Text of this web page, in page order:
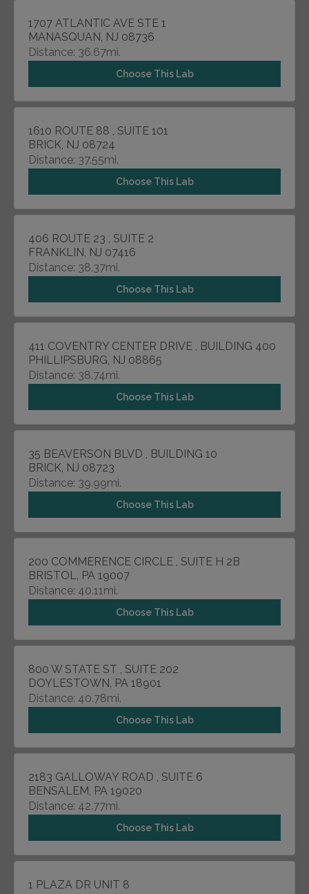
1707 ATLANTIC AVE STE 1
MANASQUAN, NJ 08736
Distance: 36.67mi.
Choose This Lab
1610 ROUTE 88 , SUITE 101
BRICK, NJ 08724
Distance: 37.55mi.
Choose This Lab
406 ROUTE 23 , SUITE 2
FRANKLIN, NJ 07416
Distance: 38.37mi.
Choose This Lab
411 COVENTRY CENTER DRIVE , BUILDING 400
PHILLIPSBURG, NJ 08865
Distance: 38.74mi.
Choose This Lab
35 BEAVERSON BLVD , BUILDING 10
BRICK, NJ 08723
Distance: 39.99mi.
Choose This Lab
200 COMMERENCE CIRCLE , SUITE H 2B
BRISTOL, PA 19007
Distance: 40.11mi.
Choose This Lab
800 W STATE ST , SUITE 202
DOYLESTOWN, PA 18901
Distance: 40.78mi.
Choose This Lab
2183 GALLOWAY ROAD , SUITE 6
BENSALEM, PA 19020
Distance: 42.77mi.
Choose This Lab
1 PLAZA DR UNIT 8